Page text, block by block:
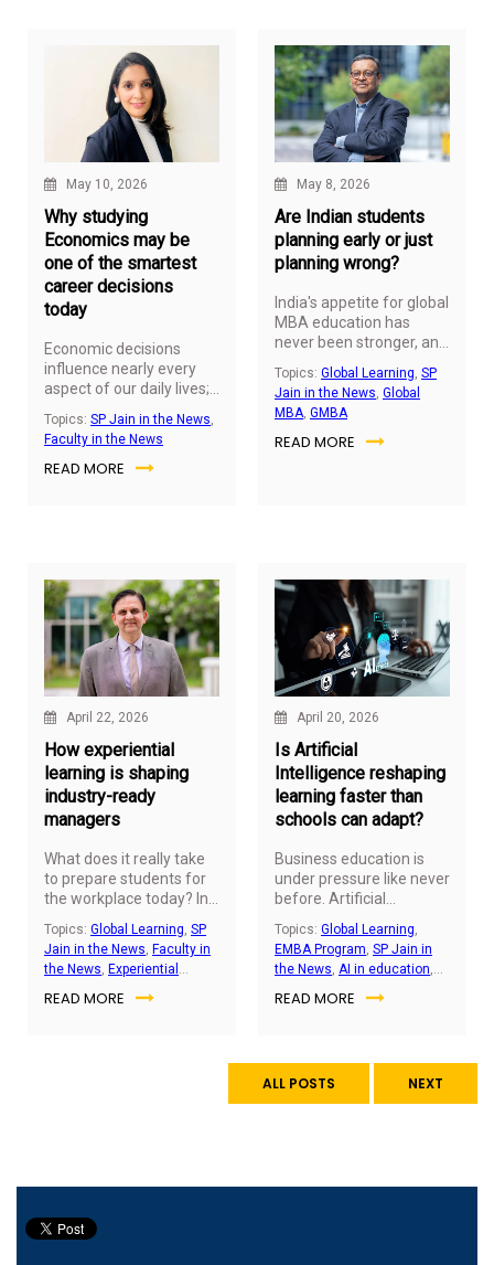
to analyse data, but how
to ask the right questions
and translate insights
into business value.
May 10, 2026
Why studying
Economics may be
one of the smartest
career decisions
today
Economic decisions
influence nearly every
aspect of our daily lives;
employment to global
trade and technological
innovation. As these
to grow.
Topics: SP Jain in the News
Faculty in the News
READ MORE
May 8, 2026
Are Indian students
planning early or just
planning wrong?
India's appetite for global
MBA education has
never been stronger, and
has never started earlier.
Topics: Global Learning SP
Jain in the News Global
MBA GMBA
READ MORE
April 22, 2026
How experiential
learning is shaping
industry-ready
managers
What does it really take
to prepare students for
the workplace today? In
management education,
the answer is
increasingly moving
beyond classrooms and
into real-world
Topics: Global Learning, SP
Jain in the News, Faculty in
the News, Experiential
READ MORE
April 20, 2026
Is Artificial
Intelligence reshaping
learning faster than
schools can adapt?
Business education is
under pressure like never
before. Artificial
Intelligence is changing
jobs, and global careers
are moving fast. The
question now is direct;
are business schools
Topics: Global Learning,
EMBA Program, SP Jain in
the News, AI in education,
READ MORE
ALL POSTS NEXT